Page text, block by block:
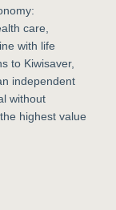
care,
with life
to Kiwisaver,
independent
without
highest value